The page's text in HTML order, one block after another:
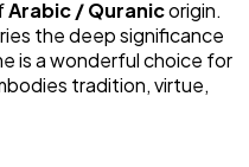
Arabic / Quranicorigin.
the deep significance
is a wonderful choice for
tradition, virtue,